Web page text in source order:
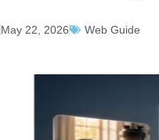
May 22, 2026 Web Guide